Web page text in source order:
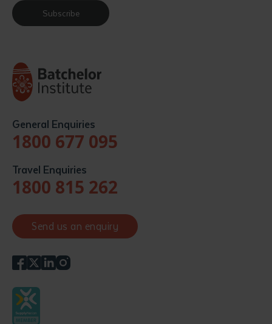
Subscribe
General Enquiries
1800 677 095
Travel Enquiries
1800 815 262
Send us an enquiry